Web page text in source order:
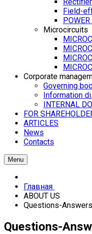
Field-
Microcircuits
Corporate
Governing
Information
INTERNAL
FOR
ARTICLES
News
Contacts
Menu
Главная
ABOUT US
Questions-Answers
Questions-